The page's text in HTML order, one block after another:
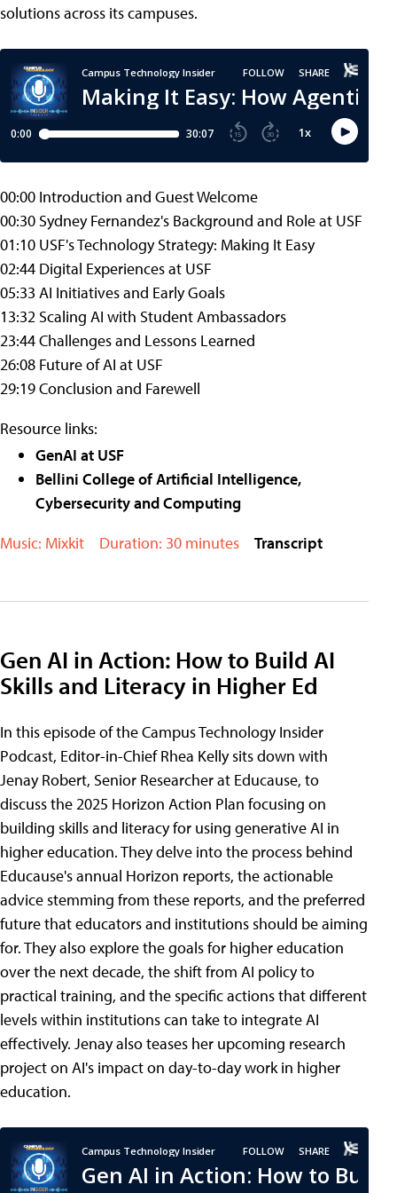
solutions across its campuses.
00:00 Introduction and Guest Welcome
00:30 Sydney Fernandez's Background and Role at USF
01:10 USF's Technology Strategy: Making It Easy
02:44 Digital Experiences at USF
05:33 AI Initiatives and Early Goals
13:32 Scaling AI with Student Ambassadors
23:44 Challenges and Lessons Learned
26:08 Future of AI at USF
29:19 Conclusion and Farewell
Resource links:
GenAI at USF
Bellini College of Artificial Intelligence,
Cybersecurity and Computing
Music: Mixkit
Duration: 30 minutes Transcript
Gen AI in Action: How to Build AI
Skills and Literacy in Higher Ed
In this episode of the Campus Technology Insider
Podcast, Editor-in-Chief Rhea Kelly sits down with
Jenay Robert, Senior Researcher at Educause, to
discuss the 2025 Horizon Action Plan focusing on
building skills and literacy for using generative AI in
higher education. They delve into the process behind
Educause's annual Horizon reports, the actionable
advice stemming from these reports, and the preferred
future that educators and institutions should be aiming
for. They also explore the goals for higher education
over the next decade, the shift from AI policy to
practical training, and the specific actions that different
levels within institutions can take to integrate AI
effectively. Jenay also teases her upcoming research
project on AI's impact on day-to-day work in higher
education.